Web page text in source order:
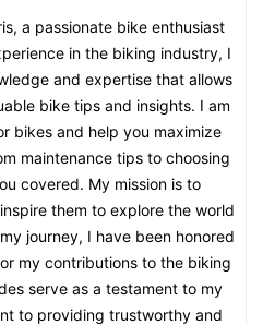
a passionate bike enthusiast
in the biking industry, I
and expertise that allows
bike tips and insights. I am
bikes and help you maximize
maintenance tips to choosing
covered. My mission is to
them to explore the world
journey, I have been honored
my contributions to the biking
serve as a testament to my
to providing trustworthy and